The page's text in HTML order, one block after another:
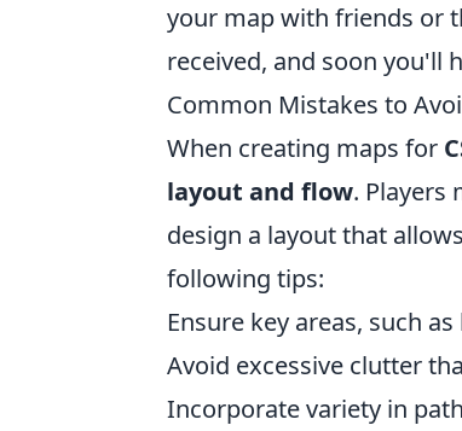
your map with friends or
received, and soon you'll
Common Mistakes to
When creating maps for
layout and flow. Players
design a layout that
following tips:
Ensure key areas, such
Avoid excessive clutter
Incorporate variety in